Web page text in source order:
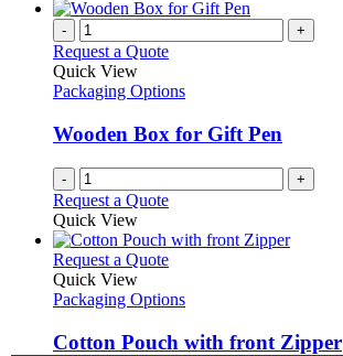
- +
Request a Quote
Quick View
Packaging Options
Wooden Box for Gift Pen
- +
Request a Quote
Quick View
Request a QuoteThis
has
variants.
Quick View
Packaging Options
Cotton Pouch with front Zipper